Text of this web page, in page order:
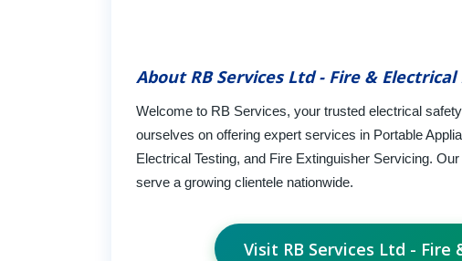
About RB Services Ltd - Fire &
Welcome to RB Services, your trusted electrical
ourselves on offering expert services in Portable
Electrical Testing, and Fire Extinguisher Servicing.
serve a growing clientele nationwide.
Visit RB Services Ltd -